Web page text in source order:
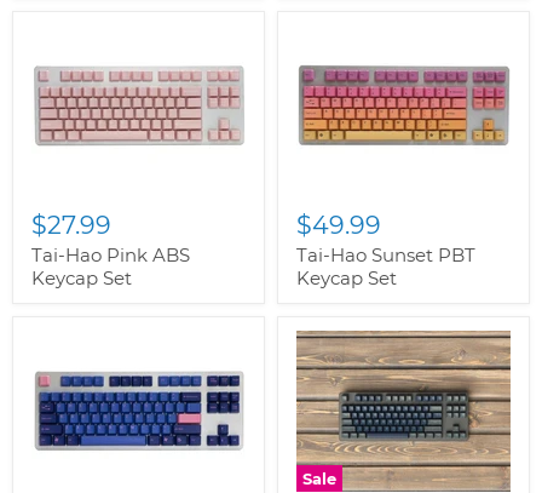
$27.99
Tai-Hao Pink ABS
Keycap Set
$49.99
Tai-Hao Sunset PBT
Keycap Set
Sale